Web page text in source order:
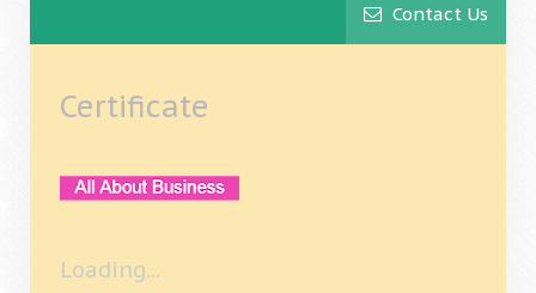
Contact Us
Certificate
Loading...